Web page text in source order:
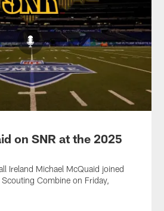
on SNR at the 2025
Ireland Michael McQuaid joined
Combine on Friday,